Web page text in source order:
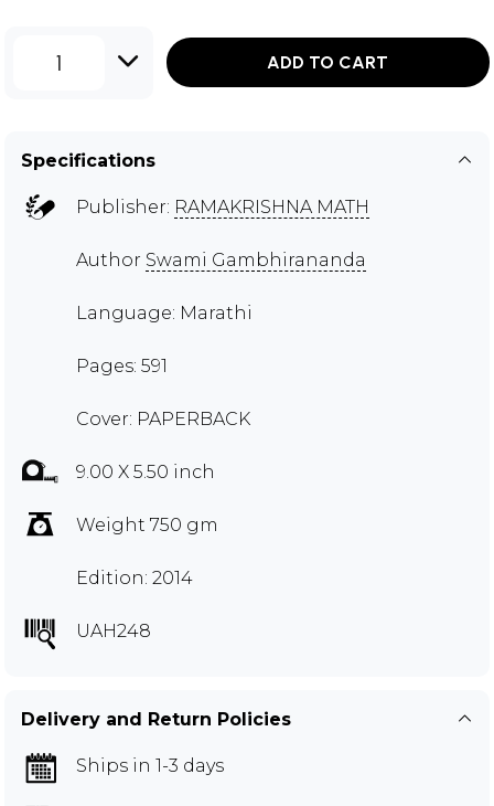
1 ADD TO CART
Specifications
Publisher: RAMAKRISHNA MATH
Author Swami Gambhirananda
Language: Marathi
Pages: 591
Cover: PAPERBACK
9.00 X 5.50 inch
Weight 750 gm
Edition: 2014
UAH248
Delivery and Return Policies
Ships in 1-3 days